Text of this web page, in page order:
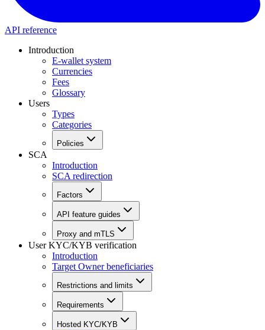
API reference
Introduction
E-wallet system
Currencies
Fees
Glossary
Users
Types
Categories
Policies
SCA
Introduction
SCA redirection
Factors
API feature guides
Proxy and mTLS
User KYC/KYB verification
Introduction
Target Owner beneficiaries
Restrictions and limits
Requirements
Hosted KYC/KYB